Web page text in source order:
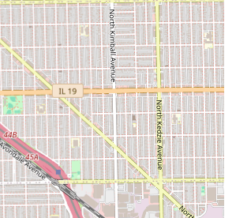
within the Chicago community.
It is proudly **LGBTQ+
provides a **Gender-neutral
a safe and welcoming space for
The shop features a **Wheelchair
ensuring that all members of
can receive service comfortably.
Focus: The shop is **Good for
for its historical role as a valuable
Lawndale and Chicagoland areas.